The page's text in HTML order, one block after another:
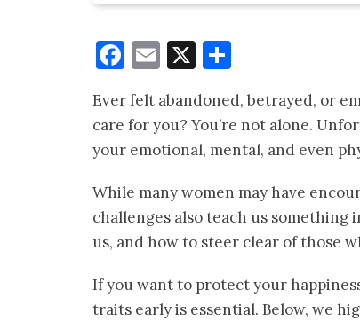
Facebook
Email
X
Ever felt abandoned, betrayed, or
care for you? You’re not alone.
your emotional, mental, and even
While many women may have
challenges also teach us
us, and how to steer clear of those
If you want to protect your
traits early is essential. Below, we